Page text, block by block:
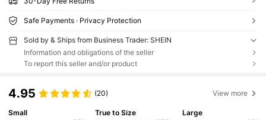
Safe Payments · Privacy Protection
Sold by & Ships from Business Trader: SHEIN
Information and obligations of the seller
To report this seller and/or product
4.95 (20) View more
Small
True to Size
Large